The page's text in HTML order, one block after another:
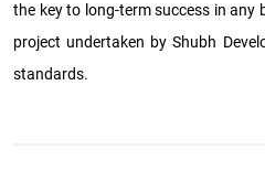
the key to long-term success in any
project undertaken by Shubh
standards.